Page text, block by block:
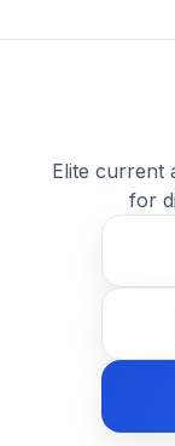
Elite current
for